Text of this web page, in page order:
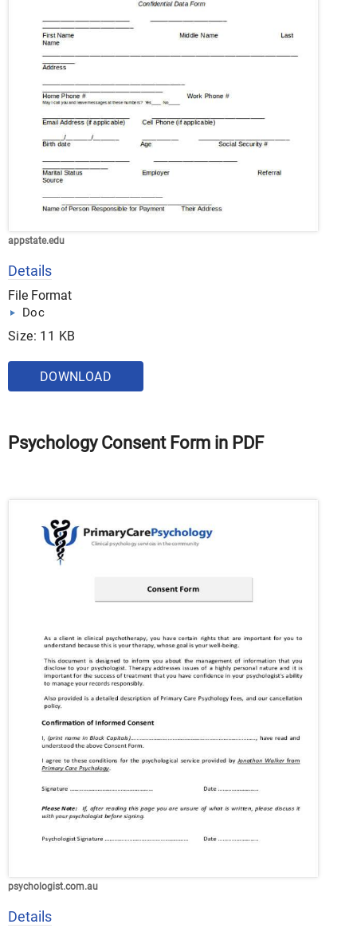
appstate.edu
Details
File Format
Doc
Size: 11 KB
DOWNLOAD
Psychology Consent Form in PDF
psychologist.com.au
Details